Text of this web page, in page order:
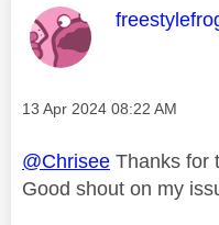
This
Message posted on
‎13 Apr 2024 08:22 AM
@Chrisee Thanks for
Good shout on my